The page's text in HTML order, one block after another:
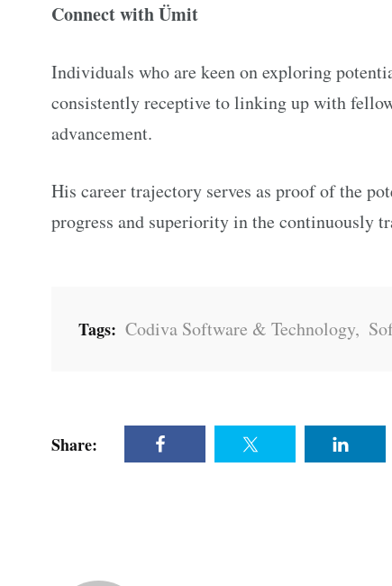
Connect with Ümit
Individuals who are keen on exploring
consistently receptive to linking up with
advancement.
His career trajectory serves as proof of the
progress and superiority in the continuously
Tags: Codiva Software & Technology,
Share: